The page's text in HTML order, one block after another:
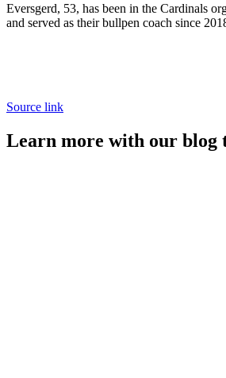
Eversgerd, 53, has been in the Cardinals
and served as their bullpen coach since
Source link
Learn more with our blog